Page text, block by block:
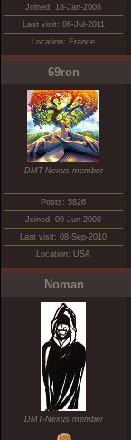
Joined: 18-Jan-2008
Last visit: 06-Jul-2011
Location: France
69ron
DMT-Nexus member
Posts: 5826
Joined: 09-Jun-2008
Last visit: 08-Sep-2010
Location: USA
Noman
DMT-Nexus member